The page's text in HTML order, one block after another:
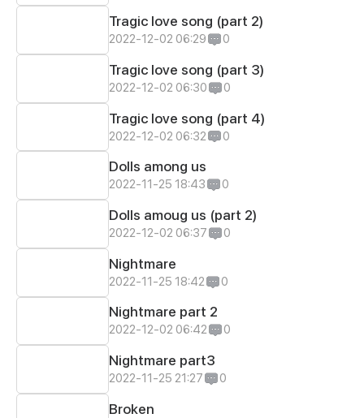
Tragic love song (part 2)
2022-12-02 06:29 0
Tragic love song (part 3)
2022-12-02 06:30 0
Tragic love song (part 4)
2022-12-02 06:32 0
Dolls among us
2022-11-25 18:43 0
Dolls amoug us (part 2)
2022-12-02 06:37 0
Nightmare
2022-11-25 18:42 0
Nightmare part 2
2022-12-02 06:42 0
Nightmare part3
2022-11-25 21:27 0
Broken